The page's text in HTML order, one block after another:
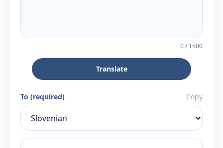
0/1500
Translate
To (required) Copy